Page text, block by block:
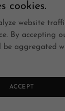
All
cookies.
website
By accepting
be aggregated
ACCEPT